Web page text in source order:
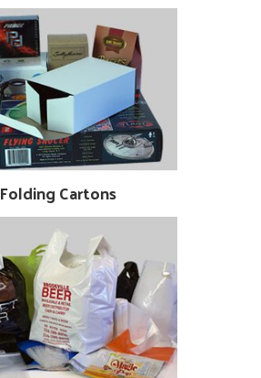
Folding Cartons